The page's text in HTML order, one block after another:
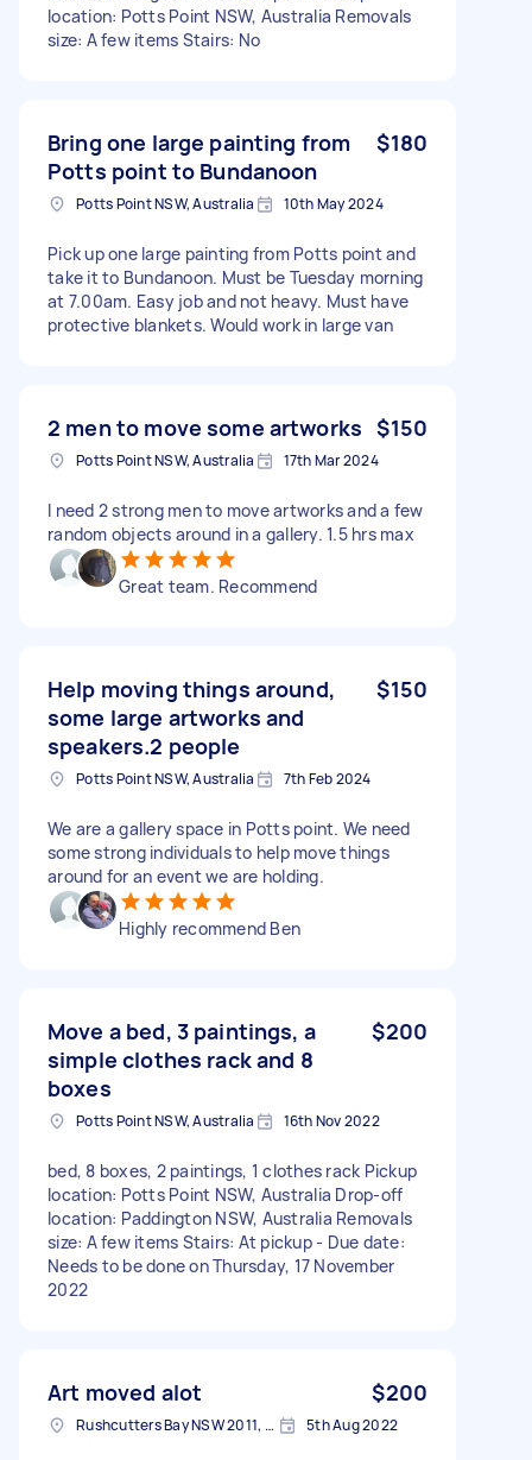
location: Potts Point NSW, Australia Removals
size: A few items Stairs: No
Bring one large painting from
Potts point to Bundanoon
$180
Potts Point NSW, Australia 10th May 2024
Pick up one large painting from Potts point and
take it to Bundanoon. Must be Tuesday morning
at 7.00am. Easy job and not heavy. Must have
protective blankets. Would work in large van
2 men to move some artworks $150
Potts Point NSW, Australia 17th Mar 2024
I need 2 strong men to move artworks and a few
random objects around in a gallery. 1.5 hrs max
Great team. Recommend
Help moving things around,
some large artworks and
speakers.2 people
$150
Potts Point NSW, Australia 7th Feb 2024
We are a gallery space in Potts point. We need
some strong individuals to help move things
around for an event we are holding.
Highly recommend Ben
Move a bed, 3 paintings, a
simple clothes rack and 8
boxes
$200
Potts Point NSW, Australia 16th Nov 2022
bed, 8 boxes, 2 paintings, 1 clothes rack Pickup
location: Potts Point NSW, Australia Drop-off
location: Paddington NSW, Australia Removals
size: A few items Stairs: At pickup - Due date:
Needs to be done on Thursday, 17 November
2022
Art moved alot $200
Rushcutters Bay NSW 2011, Australia 5th Aug 2022